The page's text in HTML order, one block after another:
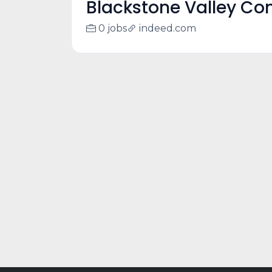
Blackstone Valley
0 jobs indeed.com